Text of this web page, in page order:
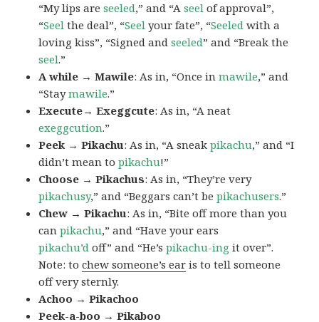
“My lips areseeled,” and “Aseel of approval”,
“Seel the deal”, “Seel your fate”, “Seeled with a
loving kiss”, “Signed andseeled” and “Break the
seel.”
A while → Mawile: As in, “Once inmawile,” and
“Staymawile.”
Execute→ Exeggcute: As in, “A neat
exeggcution.”
Peek → Pikachu: As in, “A sneakpikachu,” and “I
didn’t mean topikachu!”
Choose → Pikachus: As in, “They’re very
pikachusy,” and “Beggars can’t bepikachusers.”
Chew → Pikachu: As in, “Bite off more than you
canpikachu,” and “Have your ears
pikachu’d off” and “He’spikachu-ing it over”.
Note: tochew someone’s ear is to tell someone
off very sternly.
Achoo → Pikachoo
Peek-a-boo → Pikaboo